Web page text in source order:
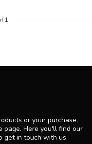
1
or your purchase,
page. Here you'll find our
get in touch with us.